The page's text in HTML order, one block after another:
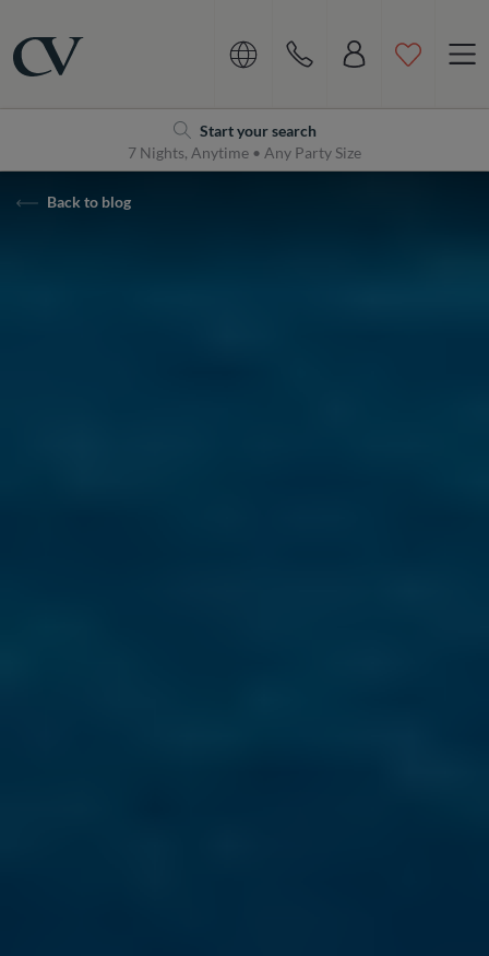
Start your search
7 Nights, Anytime • Any Party Size
Back to blog